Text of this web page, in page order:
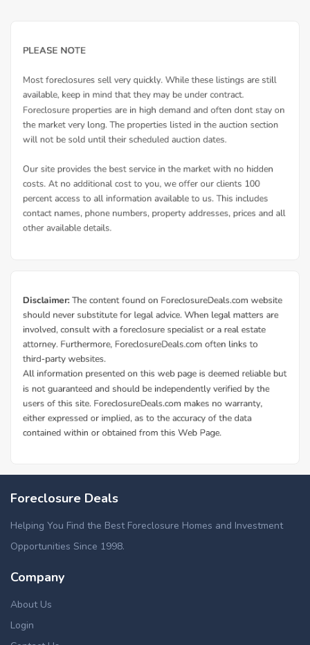
Foreclosure Deals
Helping You Find the Best Foreclosure Homes and Investment
Opportunities Since 1998.
Company
About Us
Login